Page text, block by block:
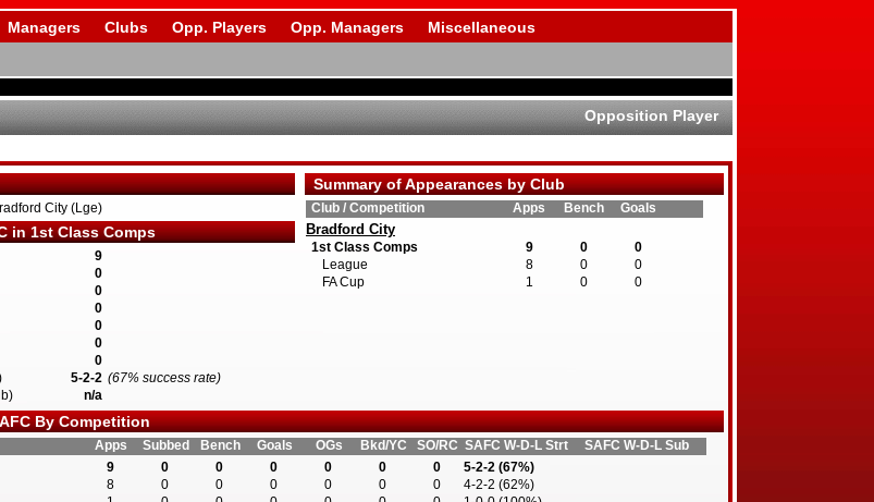
Managers Clubs Opp. Players Opp. Managers Miscellaneous
Opposition Player